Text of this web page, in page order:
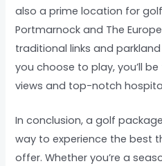
also a prime location for
Portmarnock and The
traditional links and
you choose to play, you’ll
views and top-notch
In conclusion, a golf
way to experience the best
offer. Whether you’re a